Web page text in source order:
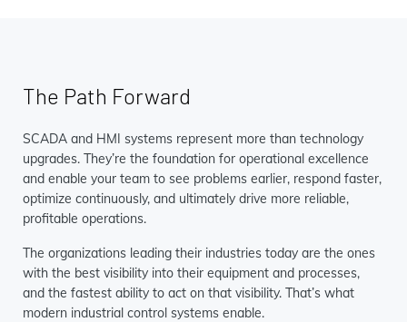
The Path Forward
SCADA and HMI systems represent more than technology
upgrades. They’re the foundation for operational excellence
and enable your team to see problems earlier, respond faster,
optimize continuously, and ultimately drive more reliable,
profitable operations.
The organizations leading their industries today are the ones
with the best visibility into their equipment and processes,
and the fastest ability to act on that visibility. That’s what
modern industrial control systems enable.